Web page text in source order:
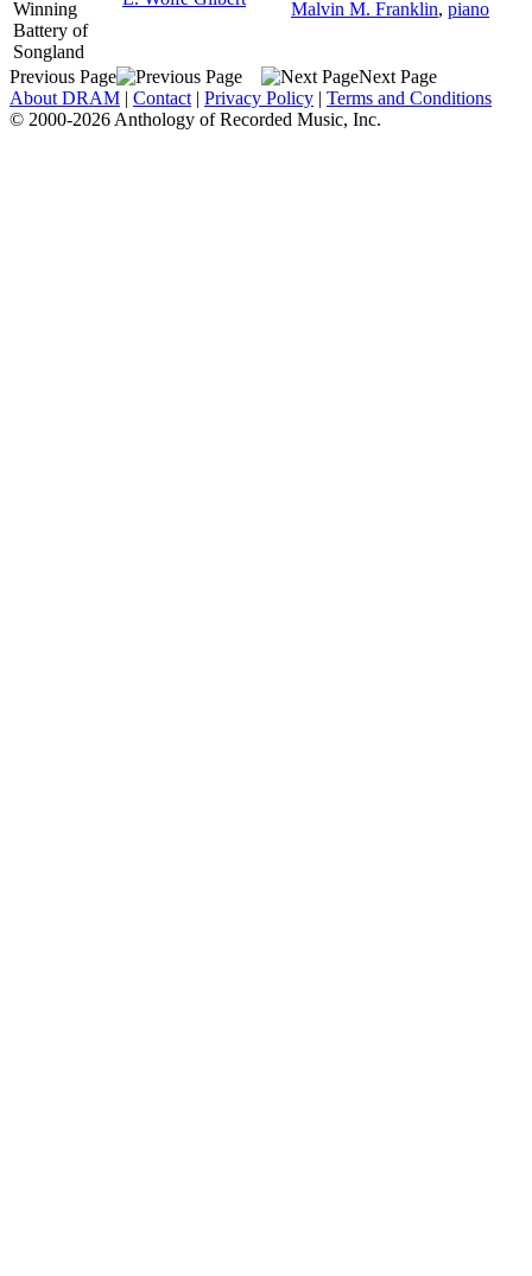
Winning
Battery of
Songland
Malvin M. Franklin, piano
Previous Page
Next Page
About DRAM | Contact | Privacy Policy | Terms and Conditions
© 2000-2026 Anthology of Recorded Music, Inc.